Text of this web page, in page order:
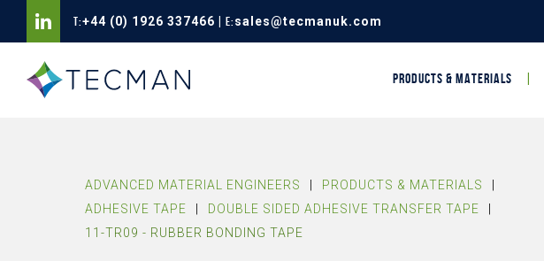
T:+44 (0) 1926 337466 E:sales@tecmanuk.com
PRODUCTS & MATERIALS
ADVANCED MATERIAL ENGINEERS PRODUCTS & MATERIALS
ADHESIVE TAPE
DOUBLE SIDED ADHESIVE TRANSFER TAPE
11-TR09 - RUBBER BONDING TAPE